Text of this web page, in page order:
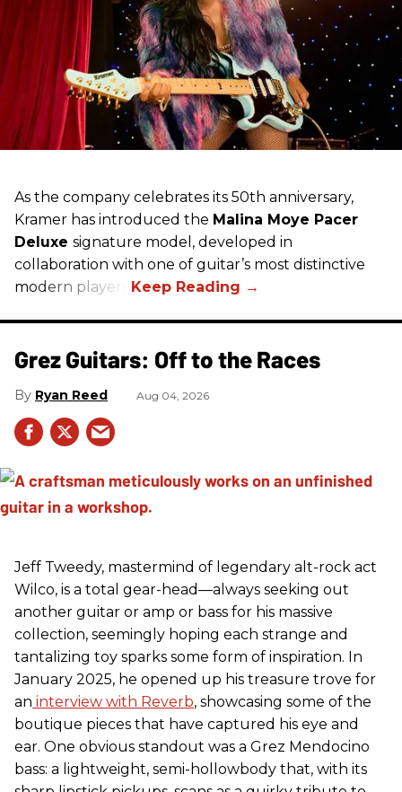
As the company celebrates its 50th anniversary,
Kramer has introduced the Malina Moye Pacer
Deluxe signature model, developed in
collaboration with one of guitar’s most distinctive
modern players.
Grez Guitars: Off to the Races
Ryan Reed Aug 04, 2026
Jeff Tweedy, mastermind of legendary alt-rock act
Wilco, is a total gear-head—always seeking out
another guitar or amp or bass for his massive
collection, seemingly hoping each strange and
tantalizing toy sparks some form of inspiration. In
January 2025, he opened up his treasure trove for
an interview with Reverb, showcasing some of the
boutique pieces that have captured his eye and
ear. One obvious standout was a Grez Mendocino
bass: a lightweight, semi-hollowbody that, with its